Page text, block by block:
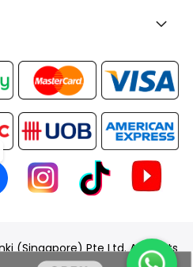
(Singapore) Pte Ltd. All Rights